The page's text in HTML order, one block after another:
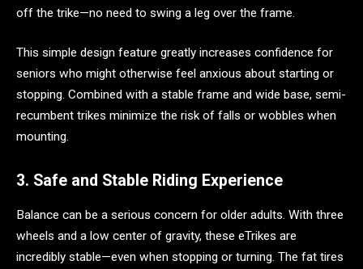
off the trike—no need to swing a leg over the frame.
This simple design feature greatly increases confidence for
seniors who might otherwise feel anxious about starting or
stopping. Combined with a stable frame and wide base, semi-
recumbent trikes minimize the risk of falls or wobbles when
mounting.
3. Safe and Stable Riding Experience
Balance can be a serious concern for older adults. With three
wheels and a low center of gravity, these eTrikes are
incredibly stable—even when stopping or turning. The fat tires